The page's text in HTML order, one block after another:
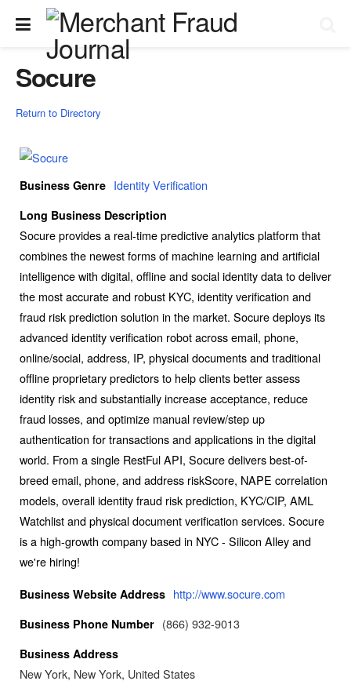
Socure
Return to Directory
Business Genre Identity Verification
Long Business Description
Socure provides a real-time predictive analytics platform that
combines the newest forms of machine learning and artificial
intelligence with digital, offline and social identity data to deliver
the most accurate and robust KYC, identity verification and
fraud risk prediction solution in the market. Socure deploys its
advanced identity verification robot across email, phone,
online/social, address, IP, physical documents and traditional
offline proprietary predictors to help clients better assess
identity risk and substantially increase acceptance, reduce
fraud losses, and optimize manual review/step up
authentication for transactions and applications in the digital
world. From a single RestFul API, Socure delivers best-of-
breed email, phone, and address riskScore, NAPE correlation
models, overall identity fraud risk prediction, KYC/CIP, AML
Watchlist and physical document verification services. Socure
is a high-growth company based in NYC - Silicon Alley and
we're hiring!
Business Website Address http://www.socure.com
Business Phone Number (866) 932-9013
Business Address
New York, New York, United States